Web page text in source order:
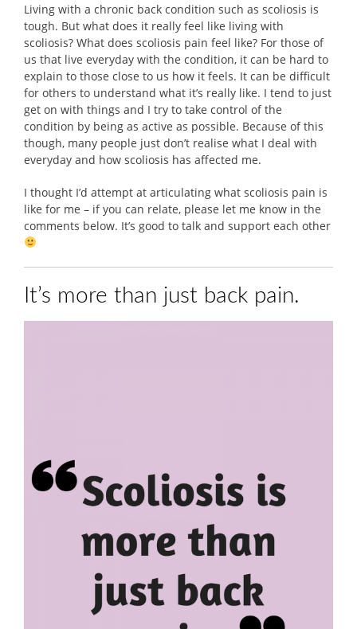
Living with a chronic back condition such as scoliosis is
tough. But what does it really feel like living with
scoliosis? What does scoliosis pain feel like? For those of
us that live everyday with the condition, it can be hard to
explain to those close to us how it feels. It can be difficult
for others to understand what it’s really like. I tend to just
get on with things and I try to take control of the
condition by being as active as possible. Because of this
though, many people just don’t realise what I deal with
everyday and how scoliosis has affected me.
I thought I’d attempt at articulating what scoliosis pain is
like for me – if you can relate, please let me know in the
comments below. It’s good to talk and support each other
It’s more than just back pain.